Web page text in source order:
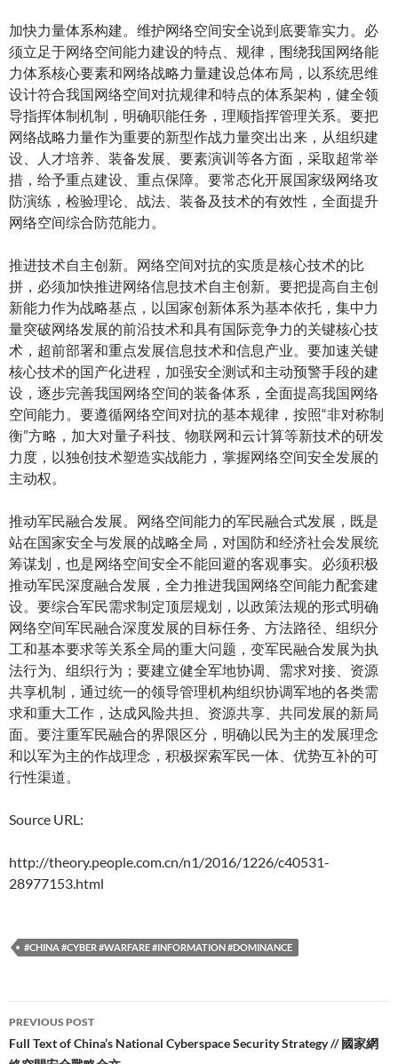
加快力量体系构建。维护网络空间安全说到底要靠实力。必
须立足于网络空间能力建设的特点、规律，围绕我国网络能
力体系核心要素和网络战略力量建设总体布局，以系统思维
设计符合我国网络空间对抗规律和特点的体系架构，健全领
导指挥体制机制，明确职能任务，理顺指挥管理关系。要把
网络战略力量作为重要的新型作战力量突出出来，从组织建
设、人才培养、装备发展、要素演训等各方面，采取超常举
措，给予重点建设、重点保障。要常态化开展国家级网络攻
防演练，检验理论、战法、装备及技术的有效性，全面提升
网络空间综合防范能力。
推进技术自主创新。网络空间对抗的实质是核心技术的比
拼，必须加快推进网络信息技术自主创新。要把提高自主创
新能力作为战略基点，以国家创新体系为基本依托，集中力
量突破网络发展的前沿技术和具有国际竞争力的关键核心技
术，超前部署和重点发展信息技术和信息产业。要加速关键
核心技术的国产化进程，加强安全测试和主动预警手段的建
设，逐步完善我国网络空间的装备体系，全面提高我国网络
空间能力。要遵循网络空间对抗的基本规律，按照“非对称制
衡”方略，加大对量子科技、物联网和云计算等新技术的研发
力度，以独创技术塑造实战能力，掌握网络空间安全发展的
主动权。
推动军民融合发展。网络空间能力的军民融合式发展，既是
站在国家安全与发展的战略全局，对国防和经济社会发展统
筹谋划，也是网络空间安全不能回避的客观事实。必须积极
推动军民深度融合发展，全力推进我国网络空间能力配套建
设。要综合军民需求制定顶层规划，以政策法规的形式明确
网络空间军民融合深度发展的目标任务、方法路径、组织分
工和基本要求等关系全局的重大问题，变军民融合发展为执
法行为、组织行为；要建立健全军地协调、需求对接、资源
共享机制，通过统一的领导管理机构组织协调军地的各类需
求和重大工作，达成风险共担、资源共享、共同发展的新局
面。要注重军民融合的界限区分，明确以民为主的发展理念
和以军为主的作战理念，积极探索军民一体、优势互补的可
行性渠道。
Source URL:
http://theory.people.com.cn/n1/2016/1226/c40531-
28977153.html
#CHINA #CYBER #WARFARE #INFORMATION #DOMINANCE
Post
navigation
PREVIOUS POST
Full Text of China’s National Cyberspace Security Strategy // 國家網